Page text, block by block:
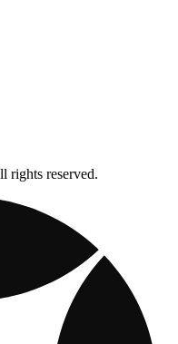
rights reserved.